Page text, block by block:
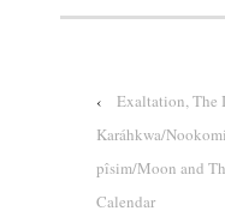
‹
Exaltation, The
Karáhkwa/
pîsim/Moon and
Calendar